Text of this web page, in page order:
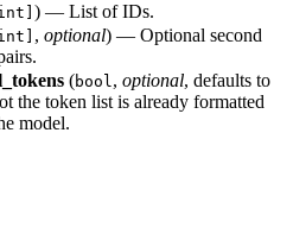
) — List of IDs.
, optional) — Optional second
(bool, optional, defaults to
the token list is already formatted
model.